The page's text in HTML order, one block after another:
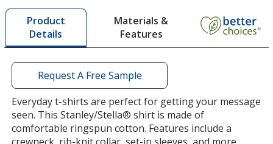
by
opening
a
window
with
additional
information
Product
Details
Materials &
Features
Request A Free Sample
Everyday t-shirts are perfect for getting your message
seen. This Stanley/Stella® shirt is made of
comfortable ringspun cotton. Features include a